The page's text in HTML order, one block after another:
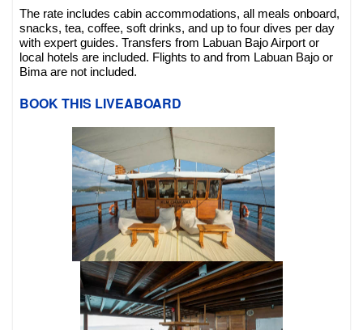
The rate includes cabin accommodations, all meals onboard,
snacks, tea, coffee, soft drinks, and up to four dives per day
with expert guides. Transfers from Labuan Bajo Airport or
local hotels are included. Flights to and from Labuan Bajo or
Bima are not included.
BOOK THIS LIVEABOARD